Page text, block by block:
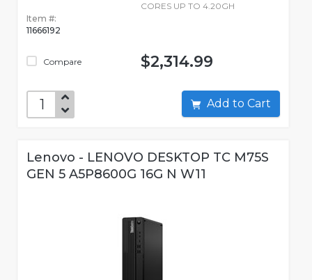
Item #:
11666192
Compare
CORES UP TO 4.20GH
$2,314.99
Add to Cart
Lenovo - LENOVO DESKTOP TC M75S
GEN 5 A5P8600G 16G N W11